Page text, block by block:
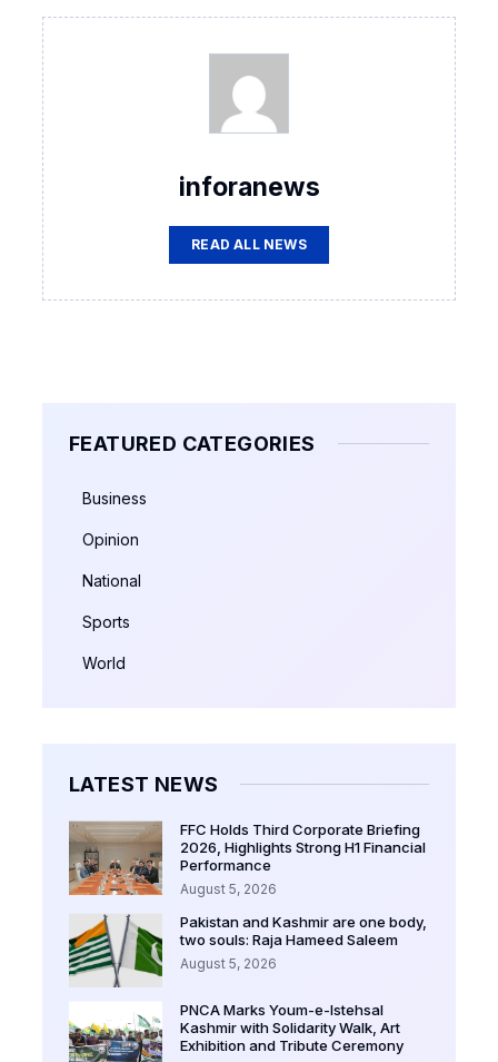
inforanews
READ ALL NEWS
FEATURED CATEGORIES
Business
Opinion
National
Sports
World
LATEST NEWS
FFC Holds Third Corporate Briefing
2026, Highlights Strong H1 Financial
Performance
August 5, 2026
Pakistan and Kashmir are one body,
two souls: Raja Hameed Saleem
August 5, 2026
PNCA Marks Youm-e-Istehsal
Kashmir with Solidarity Walk, Art
Exhibition and Tribute Ceremony